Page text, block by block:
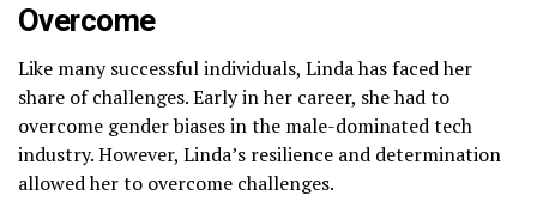
Overcome
Like many successful individuals, Linda has faced her
share of challenges. Early in her career, she had to
overcome gender biases in the male-dominated tech
industry. However, Linda’s resilience and determination
allowed her to overcome challenges.